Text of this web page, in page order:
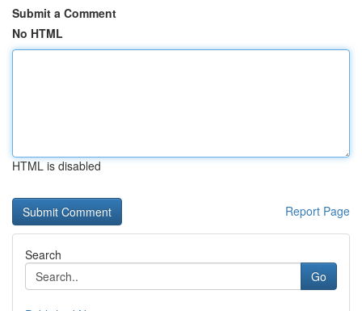
Submit a Comment
No HTML
HTML is disabled
Report Page
Search
Go